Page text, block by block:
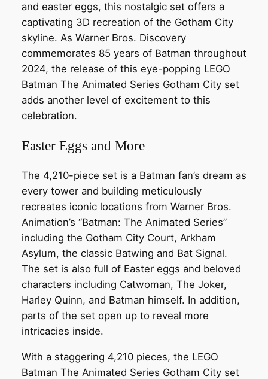
and easter eggs, this nostalgic set offers a
captivating 3D recreation of the Gotham City
skyline. As Warner Bros. Discovery
commemorates 85 years of Batman throughout
2024, the release of this eye-popping LEGO
Batman The Animated Series Gotham City set
adds another level of excitement to this
celebration.
Easter Eggs and More
The 4,210-piece set is a Batman fan’s dream as
every tower and building meticulously
recreates iconic locations from Warner Bros.
Animation’s “Batman: The Animated Series”
including the Gotham City Court, Arkham
Asylum, the classic Batwing and Bat Signal.
The set is also full of Easter eggs and beloved
characters including Catwoman, The Joker,
Harley Quinn, and Batman himself. In addition,
parts of the set open up to reveal more
intricacies inside.
With a staggering 4,210 pieces, the LEGO
Batman The Animated Series Gotham City set